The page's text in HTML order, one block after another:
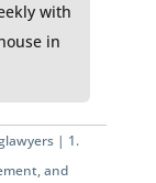
with
in
| 1.
and